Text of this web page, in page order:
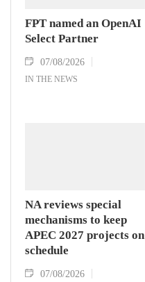
FPT named an OpenAI
Select Partner
07/08/2026
IN THE NEWS
NA reviews special
mechanisms to keep
APEC 2027 projects on
schedule
07/08/2026